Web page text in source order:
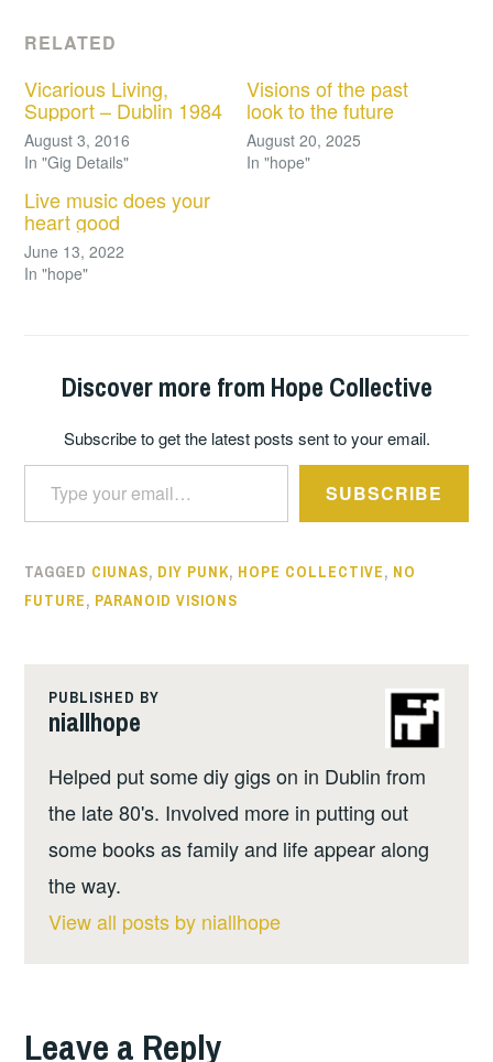
RELATED
Vicarious Living,
Support – Dublin 1984
August 3, 2016
In "Gig Details"
Visions of the past
look to the future
August 20, 2025
In "hope"
Live music does your
heart good
June 13, 2022
In "hope"
Discover more from Hope Collective
Subscribe to get the latest posts sent to your email.
Type your email…
SUBSCRIBE
TAGGED CIUNAS, DIY PUNK, HOPE COLLECTIVE, NO
FUTURE, PARANOID VISIONS
PUBLISHED BY
niallhope
Helped put some diy gigs on in Dublin from
the late 80's. Involved more in putting out
some books as family and life appear along
the way.
View all posts by niallhope
Leave a Reply